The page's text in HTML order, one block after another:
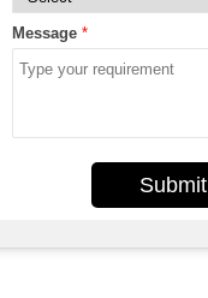
Message *
Submit